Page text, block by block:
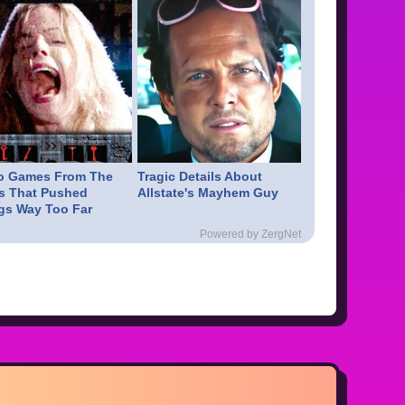
Games From The
That Pushed
Way Too Far
Tragic Details About
Allstate's Mayhem Guy
Powered by ZergNet